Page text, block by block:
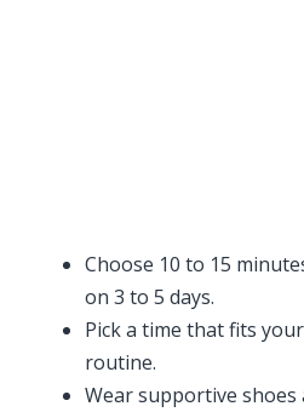
Choose 10 to 15
on 3 to 5 days.
Pick a time that fits
routine.
Wear supportive shoes